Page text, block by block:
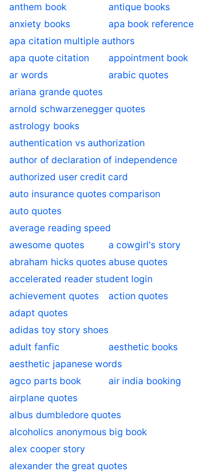
anthem book
antique books
anxiety books
apa book reference
apa citation multiple authors
apa quote citation
appointment book
ar words
arabic quotes
ariana grande quotes
arnold schwarzenegger quotes
astrology books
authentication vs authorization
author of declaration of independence
authorized user credit card
auto insurance quotes comparison
auto quotes
average reading speed
awesome quotes
a cowgirl's story
abraham hicks quotes abuse quotes
accelerated reader student login
achievement quotes
action quotes
adapt quotes
adidas toy story shoes
adult fanfic
aesthetic books
aesthetic japanese words
agco parts book
air india booking
airplane quotes
albus dumbledore quotes
alcoholics anonymous big book
alex cooper story
alexander the great quotes